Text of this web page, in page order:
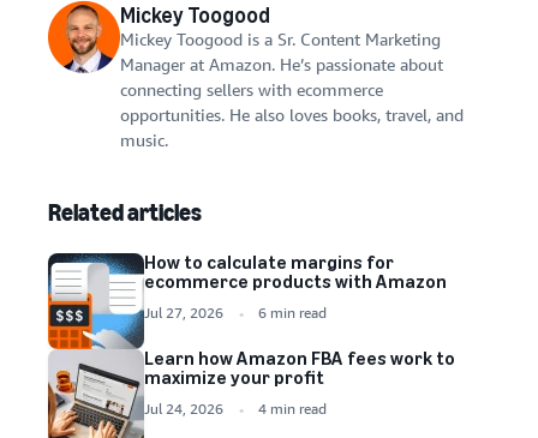
Mickey Toogood
Mickey Toogood is a Sr. Content Marketing
Manager at Amazon. He’s passionate about
connecting sellers with ecommerce
opportunities. He also loves books, travel, and
music.
Related articles
How to calculate margins for
ecommerce products with Amazon
Jul 27, 2026 6 min read
Learn how Amazon FBA fees work to
maximize your profit
Jul 24, 2026 4 min read